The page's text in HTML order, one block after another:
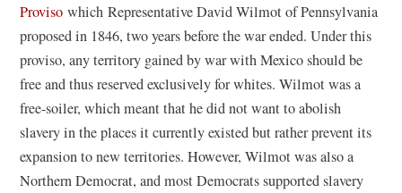
Proviso which Representative David Wilmot of Pennsylvania
proposed in 1846, two years before the war ended. Under this
proviso, any territory gained by war with Mexico should be
free and thus reserved exclusively for whites. Wilmot was a
free-soiler, which meant that he did not want to abolish
slavery in the places it currently existed but rather prevent its
expansion to new territories. However, Wilmot was also a
Northern Democrat, and most Democrats supported slavery